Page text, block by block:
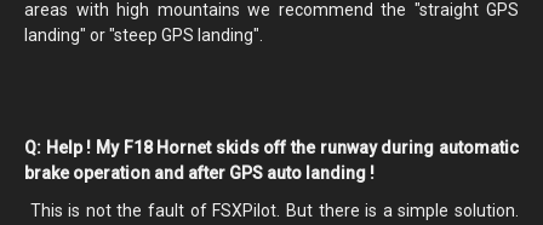
areas with high mountains we recommend the "straight GPS
landing" or "steep GPS landing".
Q: Help ! My F18 Hornet skids off the runway during automatic
brake operation and after GPS auto landing !
This is not the fault of FSXPilot. But there is a simple solution.